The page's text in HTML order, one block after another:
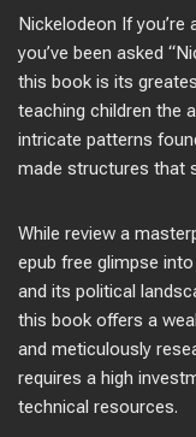
Nickelodeon If you’re
you’ve been asked
this book is its
teaching children the
intricate patterns
made structures that
While review a
epub free glimpse
and its political
this book offers a
and meticulously
requires a high
technical resources.